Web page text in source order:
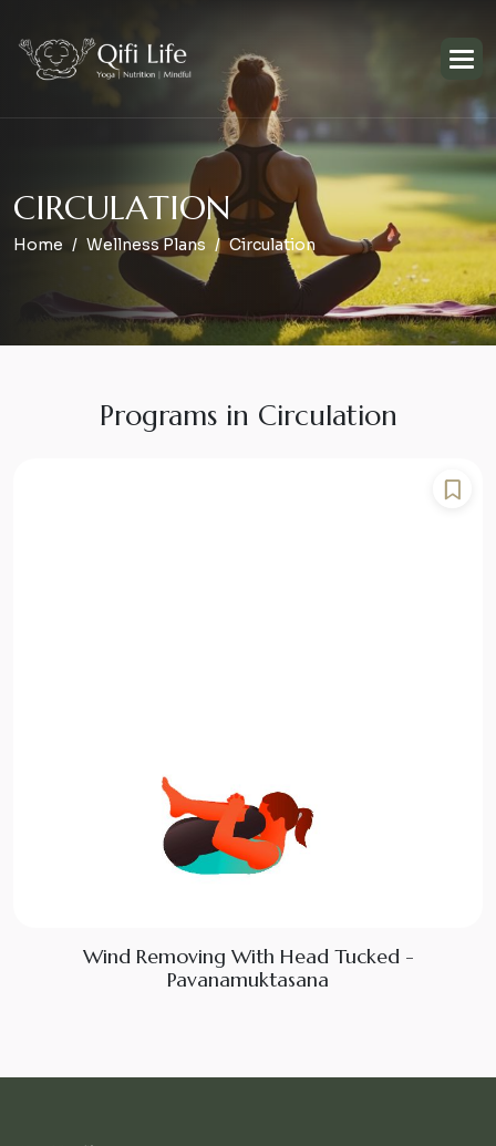
CIRCULATION
Home Wellness Plans Circulation
Programs in Circulation
Wind Removing With Head Tucked -
Pavanamuktasana